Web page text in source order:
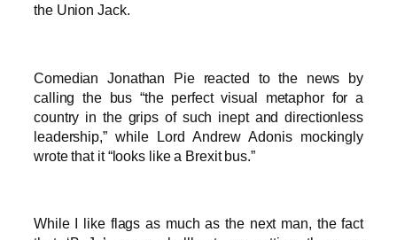
the Union Jack.
Comedian Jonathan Pie reacted to the news by
calling the bus “the perfect visual metaphor for a
country in the grips of such inept and directionless
leadership,” while Lord Andrew Adonis mockingly
wrote that it “looks like a Brexit bus.”
While I like flags as much as the next man, the fact